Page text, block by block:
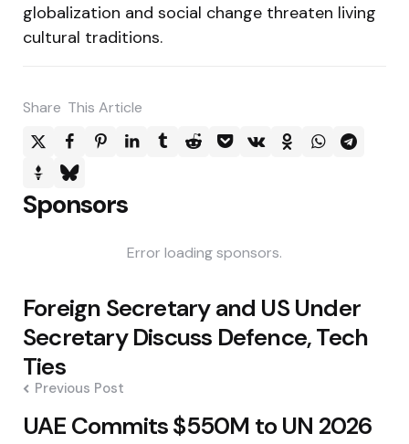
globalization and social change threaten living
cultural traditions.
Share This Article
Sponsors
Error loading sponsors.
Post
navigation
Foreign Secretary and US Under
Secretary Discuss Defence, Tech
Ties
Previous Post
UAE Commits $550M to UN 2026